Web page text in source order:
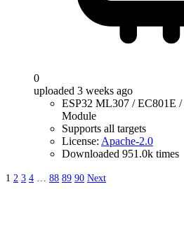
0
uploaded 3 weeks ago
ESP32 ML307 / EC801E
Module
Supports all targets
License: Apache-2.0
Downloaded 951.0k times
1 2 3 4 … 88 89 90 Next